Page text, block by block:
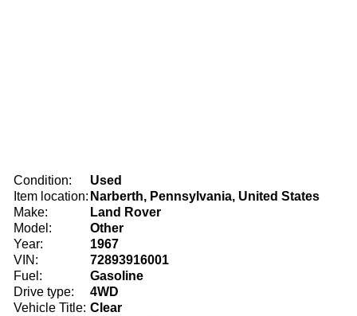
Condition:
Used
Item location: Narberth, Pennsylvania, United States
Make:
Land Rover
Model:
Other
Year:
1967
VIN:
72893916001
Fuel:
Gasoline
Drive type:
4WD
Vehicle Title: Clear